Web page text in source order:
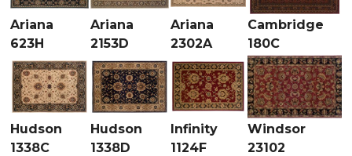
Ariana
623H
Ariana
2153D
Ariana
2302A
Cambridge
180C
Hudson
1338C
Hudson
1338D
Infinity
1124F
Windsor
23102